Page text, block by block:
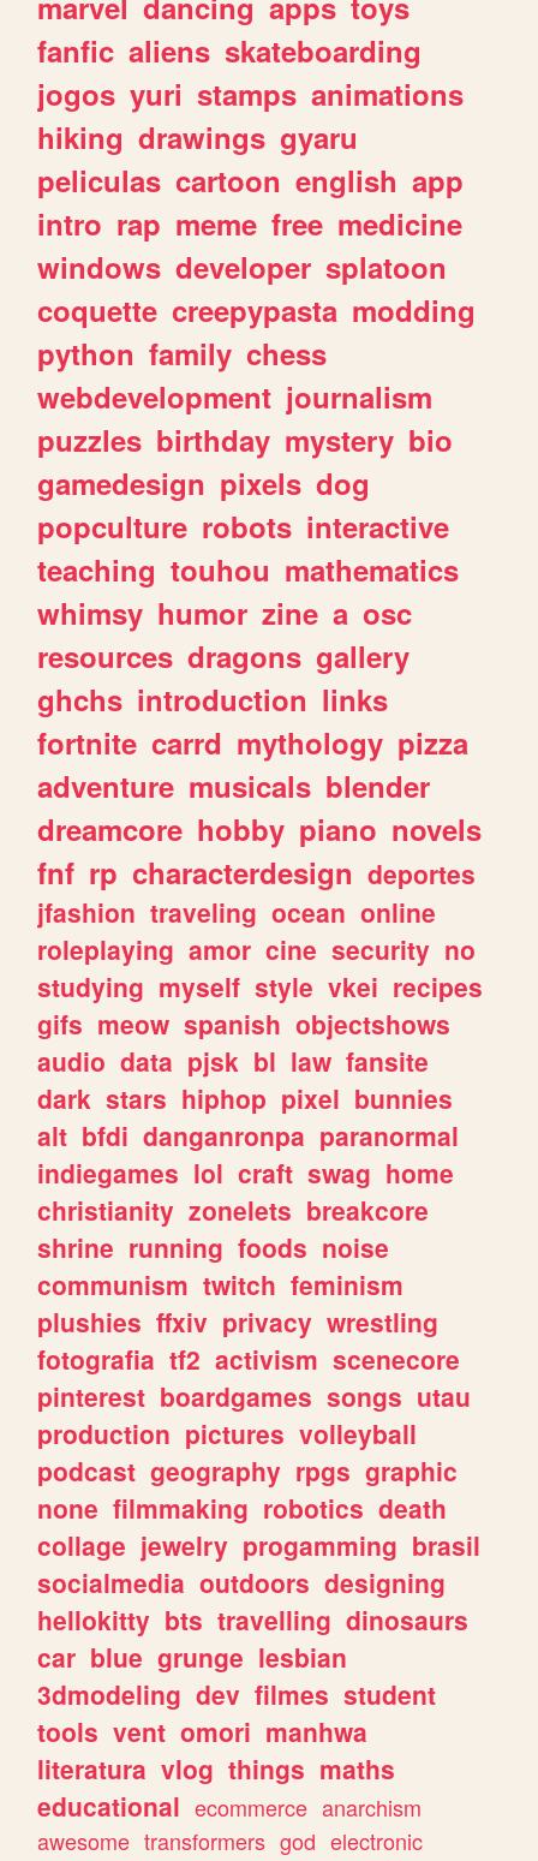
fanfic aliens skateboarding
jogos yuri stamps animations
hiking drawings gyaru
peliculas cartoon english app
intro rap meme free medicine
windows developer splatoon
coquette creepypasta modding
python family chess
webdevelopment journalism
puzzles birthday mystery bio
gamedesign pixels dog
popculture robots interactive
teaching touhou mathematics
whimsy humor zine a osc
resources dragons gallery
ghchs introduction links
fortnite carrd mythology pizza
adventure musicals blender
dreamcore hobby piano novels
fnf rp characterdesign deportes
jfashion traveling ocean online
roleplaying amor cine security no
studying myself style vkei recipes
gifs meow spanish objectshows
audio data pjsk bl law fansite
dark stars hiphop pixel bunnies
alt bfdi danganronpa paranormal
indiegames lol craft swag home
christianity zonelets breakcore
shrine running foods noise
communism twitch feminism
plushies ffxiv privacy wrestling
fotografia tf2 activism scenecore
pinterest boardgames songs utau
production pictures volleyball
podcast geography rpgs graphic
none filmmaking robotics death
collage jewelry progamming brasil
socialmedia outdoors designing
hellokitty bts travelling dinosaurs
car blue grunge lesbian
3dmodeling dev filmes student
tools vent omori manhwa
literatura vlog things maths
educational ecommerce anarchism
awesome transformers god electronic